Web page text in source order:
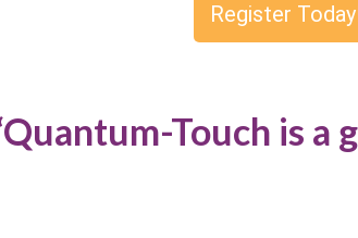
Register
Touch is a